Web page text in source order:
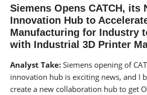
Siemens Opens CATCH, its
Innovation Hub to
Manufacturing for Industry
with Industrial 3D Printer
Analyst Take: Siemens opening of
innovation hub is exciting news, and I
create a new collaboration hub to get